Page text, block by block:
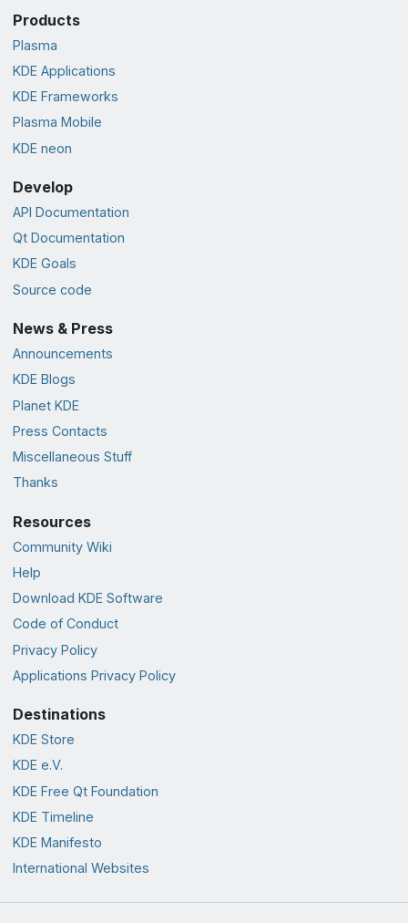
Products
Plasma
KDE Applications
KDE Frameworks
Plasma Mobile
KDE neon
Develop
API Documentation
Qt Documentation
KDE Goals
Source code
News & Press
Announcements
KDE Blogs
Planet KDE
Press Contacts
Miscellaneous Stuff
Thanks
Resources
Community Wiki
Help
Download KDE Software
Code of Conduct
Privacy Policy
Applications Privacy Policy
Destinations
KDE Store
KDE e.V.
KDE Free Qt Foundation
KDE Timeline
KDE Manifesto
International Websites